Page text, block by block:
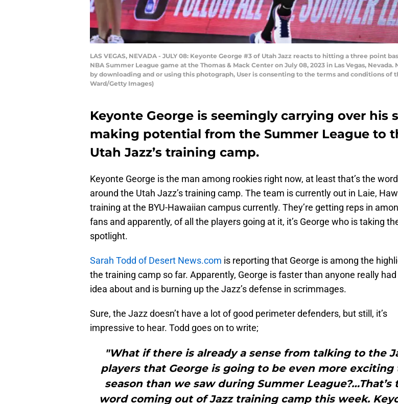
LAS VEGAS, NEVADA - JULY 08: Keyonte George #3 of Utah Jazz reacts to hitting a three point
NBA Summer League game at the Thomas & Mack Center on July 08, 2023 in Las Vegas,
by downloading and or using this photograph, User is consenting to the terms and conditions of
Ward/Getty Images)
Keyonte George is seemingly carrying over his
making potential from the Summer League to
Utah Jazz’s training camp.
Keyonte George is the man among rookies right now, at least that’s the
around the Utah Jazz’s training camp. The team is currently out in Laie,
training at the BYU-Hawaiian campus currently. They’re getting reps in
fans and apparently, of all the players going at it, it’s George who is taking
spotlight.
Sarah Todd of Desert News.com is reporting that George is among the
the training camp so far. Apparently, George is faster than anyone really had
idea about and is burning up the Jazz’s defense in scrimmages.
Sure, the Jazz doesn’t have a lot of good perimeter defenders, but still, it’s
impressive to hear. Todd goes on to write;
"What if there is already a sense from talking to the
players that George is going to be even more exciting
season than we saw during Summer League?…That’s
word coming out of Jazz training camp this week.